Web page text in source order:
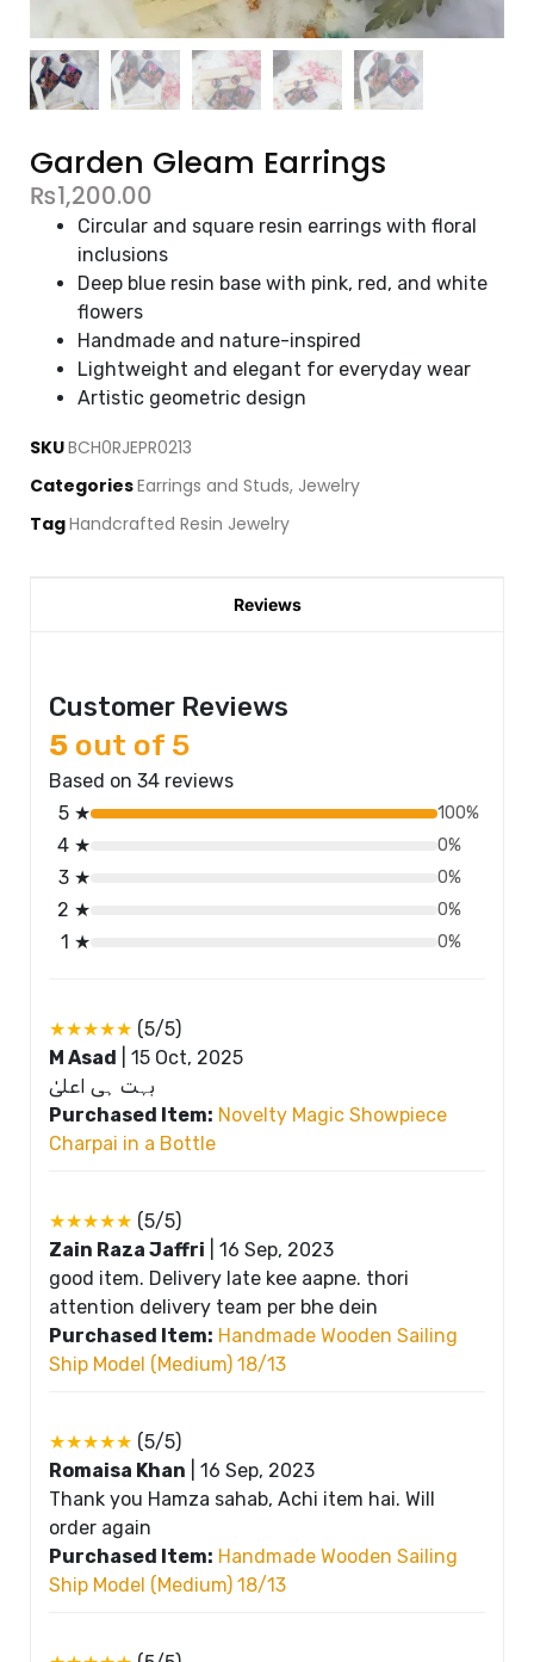
Garden Gleam Earrings
₨1,200.00
Circular and square resin earrings with floral
inclusions
Deep blue resin base with pink, red, and white
flowers
Handmade and nature-inspired
Lightweight and elegant for everyday wear
Artistic geometric design
SKUBCH0RJEPR0213
CategoriesEarrings and Studs, Jewelry
TagHandcrafted Resin Jewelry
Reviews
Customer Reviews
5 out of 5
Based on 34 reviews
5 ★
100%
4 ★ 0%
3 ★ 0%
2 ★ 0%
1 ★ 0%
★★★★★ (5/5)
M Asad
15 Oct, 2025
بہت ہی اعلیٰ
Purchased Item: Novelty Magic Showpiece
Charpai in a Bottle
★★★★★ (5/5)
Zain Raza Jaffri
16 Sep, 2023
good item. Delivery late kee aapne. thori
attention delivery team per bhe dein
Purchased Item: Handmade Wooden Sailing
Ship Model (Medium) 18/13
★★★★★ (5/5)
Romaisa Khan
16 Sep, 2023
Thank you Hamza sahab, Achi item hai. Will
order again
Purchased Item: Handmade Wooden Sailing
Ship Model (Medium) 18/13